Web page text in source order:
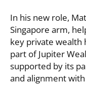
In his new role,
Singapore arm,
key private wealth
part of Jupiter
supported by its
and alignment